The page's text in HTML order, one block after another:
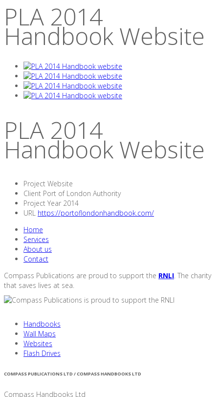
PLA 2014
Handbook Website
PLA 2014
Handbook Website
Project Website
Client Port of London Authority
Project Year 2014
URL https://portoflondonhandbook.com/
Home
Services
About us
Contact
Compass Publications are proud to support the RNLI. The charity
that saves lives at sea.
Handbooks
Wall Maps
Websites
Flash Drives
COMPASS PUBLICATIONS LTD / COMPASS HANDBOOKS LTD
Compass Handbooks Ltd